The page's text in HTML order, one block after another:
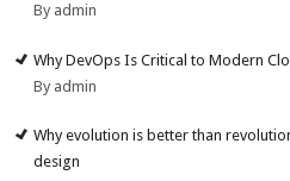
By admin
Why DevOps Is Critical to Modern
By admin
Why evolution is better than
design